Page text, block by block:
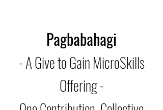
Pagbabahagi
- A Give to Gain MicroSkills
Offering -